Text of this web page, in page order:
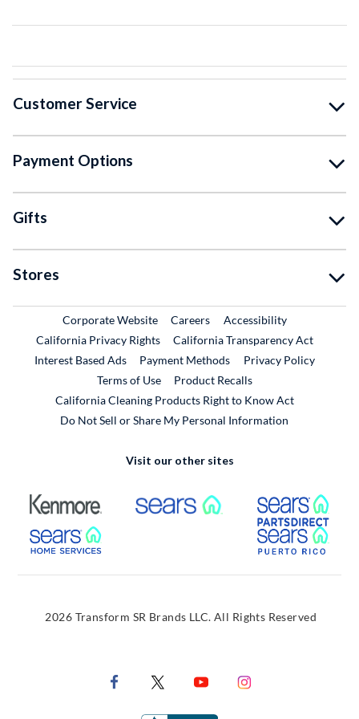
Customer Service
Payment Options
Gifts
Stores
Corporate WebsiteExternal Link
CareersExternal Link
Accessibility
California Privacy Rights
California Transparency Act
Interest Based Ads
Payment Methods
Privacy Policy
Terms of Use
Product RecallsExternal Link
California Cleaning Products Right to Know Act
Do Not Sell or Share My Personal Information
Visit our other sites
External Link External Link
External Link
2026 Transform SR Brands LLC. All Rights Reserved